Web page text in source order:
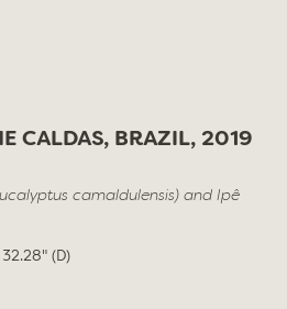
CALDAS, BRAZIL, 2019
camaldulensis) and Ipê
(D)